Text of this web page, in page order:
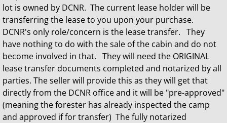
lot is owned by DCNR. The current lease holder will be
transferring the lease to you upon your purchase.
DCNR's only role/concern is the lease transfer. They
have nothing to do with the sale of the cabin and do not
become involved in that. They will need the ORIGINAL
lease transfer documents completed and notarized by all
parties. The seller will provide this as they will get that
directly from the DCNR office and it will be "pre-approved"
(meaning the forester has already inspected the camp
and approved if for transfer) The fully notarized